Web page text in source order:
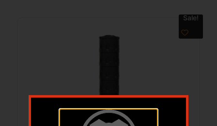
Sale!